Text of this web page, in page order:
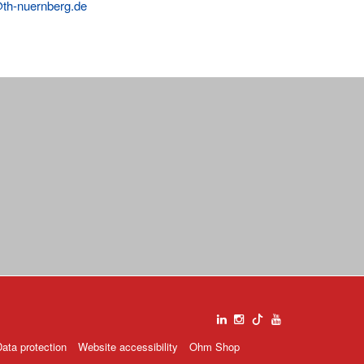
nuernberg.de
protection Website accessibility
Ohm Shop